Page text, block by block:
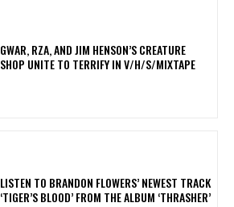
GWAR, RZA, AND JIM HENSON’S CREATURE
SHOP UNITE TO TERRIFY IN V/H/S/MIXTAPE
​LISTEN TO BRANDON FLOWERS’ NEWEST TRACK
‘TIGER’S BLOOD’ FROM THE ALBUM ‘THRASHER’